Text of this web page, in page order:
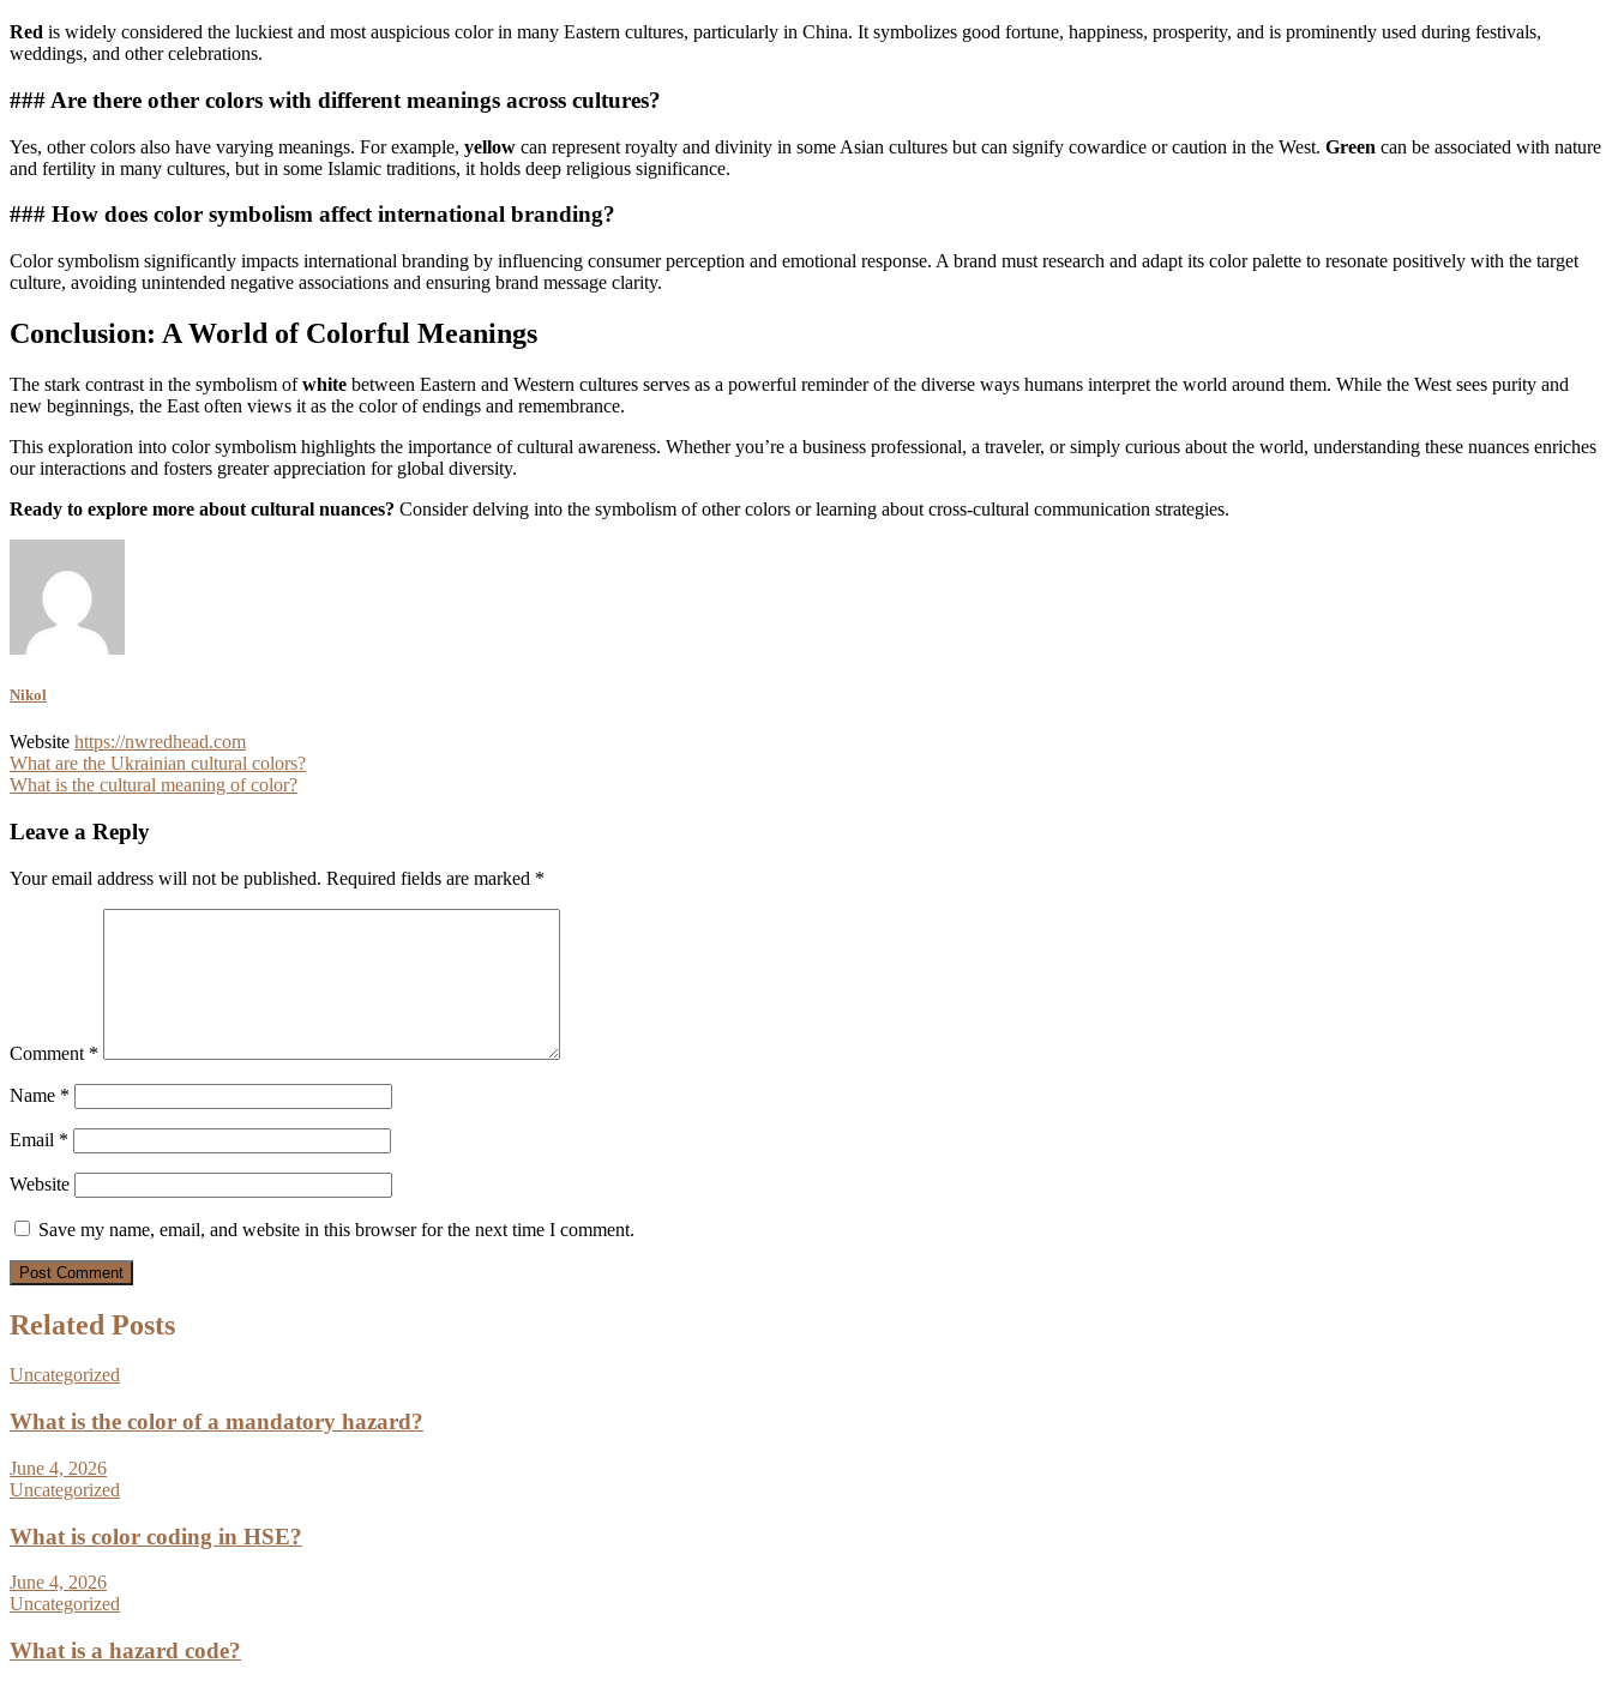
Red is widely considered the luckiest and most auspicious color in many Eastern cultures, particularly in China. It symbolizes good fortune, happiness, prosperity, and is prominently used during festivals,
weddings, and other celebrations.
### Are there other colors with different meanings across cultures?
Yes, other colors also have varying meanings. For example, yellow can represent royalty and divinity in some Asian cultures but can signify cowardice or caution in the West. Green can be associated with nature
and fertility in many cultures, but in some Islamic traditions, it holds deep religious significance.
### How does color symbolism affect international branding?
Color symbolism significantly impacts international branding by influencing consumer perception and emotional response. A brand must research and adapt its color palette to resonate positively with the target
culture, avoiding unintended negative associations and ensuring brand message clarity.
Conclusion: A World of Colorful Meanings
The stark contrast in the symbolism ofwhite between Eastern and Western cultures serves as a powerful reminder of the diverse ways humans interpret the world around them. While the West sees purity and
new beginnings, the East often views it as the color of endings and remembrance.
This exploration into color symbolism highlights the importance of cultural awareness. Whether you’re a business professional, a traveler, or simply curious about the world, understanding these nuances enriches
our interactions and fosters greater appreciation for global diversity.
Ready to explore more about cultural nuances? Consider delving into the symbolism of other colors or learning about cross-cultural communication strategies.
Nikol
Website https://nwredhead.com
Post
navigation
What are the Ukrainian cultural colors?
What is the cultural meaning of color?
Leave a Reply
Your email address will not be published. Required fields are marked *
Comment *
Name *
Email *
Website
Save my name, email, and website in this browser for the next time I comment.
Related Posts
Uncategorized
What is the color of a mandatory hazard?
June 4, 2026
Uncategorized
What is color coding in HSE?
June 4, 2026
Uncategorized
What is a hazard code?